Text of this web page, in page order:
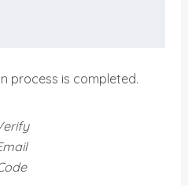
process is completed.